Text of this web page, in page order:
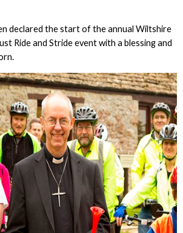
declared the start of the annual Wiltshire
Ride and Stride event with a blessing and